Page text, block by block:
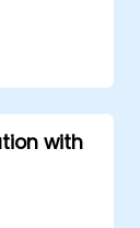
with